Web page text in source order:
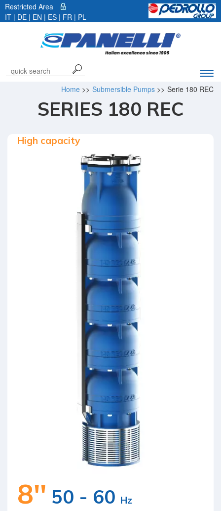
Restricted Area
IT | DE | EN | ES | FR | PL
bar
Serie 180 REC
Submersible Pumps >>
Home >>
SERIES 180 REC
High capacity
8'' 50 - 60 Hz